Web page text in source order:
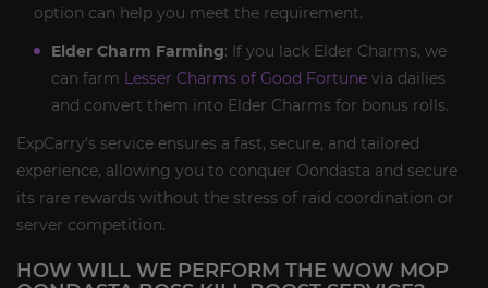
option can help you meet the requirement.
Elder Charm Farming: If you lack Elder Charms, we
can farm Lesser Charms of Good Fortune via dailies
and convert them into Elder Charms for bonus rolls.
ExpCarry’s service ensures a fast, secure, and tailored
experience, allowing you to conquer Oondasta and secure
its rare rewards without the stress of raid coordination or
server competition.
HOW WILL WE PERFORM THE WOW MOP